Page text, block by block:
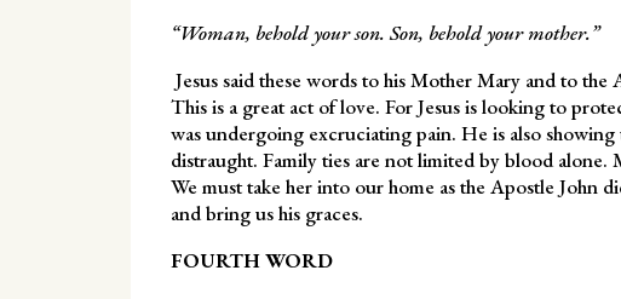
“Woman, behold your son. Son, behold your mother.”
Jesus said these words to his Mother Mary and to
This is a great act of love. For Jesus is looking to
was undergoing excruciating pain. He is also
distraught. Family ties are not limited by blood
We must take her into our home as the Apostle John
and bring us his graces.
FOURTH WORD